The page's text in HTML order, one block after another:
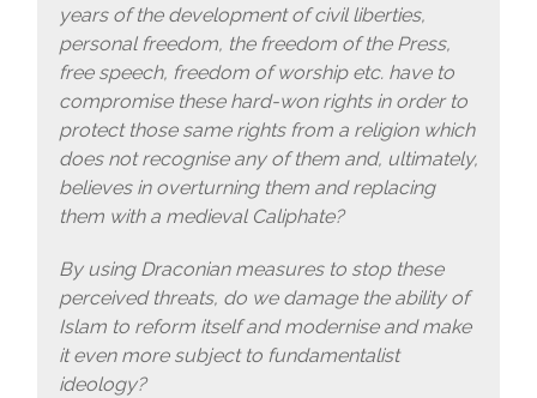
years of the development of civil liberties,
personal freedom, the freedom of the Press,
free speech, freedom of worship etc. have to
compromise these hard-won rights in order to
protect those same rights from a religion which
does not recognise any of them and, ultimately,
believes in overturning them and replacing
them with a medieval Caliphate?
By using Draconian measures to stop these
perceived threats, do we damage the ability of
Islam to reform itself and modernise and make
it even more subject to fundamentalist
ideology?